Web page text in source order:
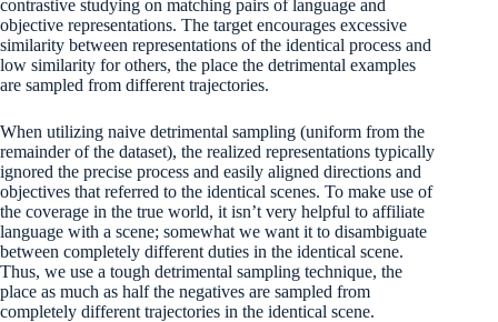
contrastive studying on matching pairs of language and
objective representations. The target encourages excessive
similarity between representations of the identical process and
low similarity for others, the place the detrimental examples
are sampled from different trajectories.
When utilizing naive detrimental sampling (uniform from the
remainder of the dataset), the realized representations typically
ignored the precise process and easily aligned directions and
objectives that referred to the identical scenes. To make use of
the coverage in the true world, it isn’t very helpful to affiliate
language with a scene; somewhat we want it to disambiguate
between completely different duties in the identical scene.
Thus, we use a tough detrimental sampling technique, the
place as much as half the negatives are sampled from
completely different trajectories in the identical scene.